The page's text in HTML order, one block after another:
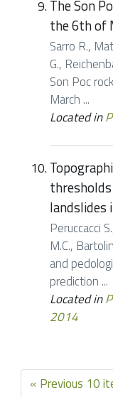
The Son
the 6th of
Sarro R.,
G.,
Son Poc
March ...
Located in
landslides
Peruccacci
M.C.,
and
prediction ...
Located in
2014
« Previous 10